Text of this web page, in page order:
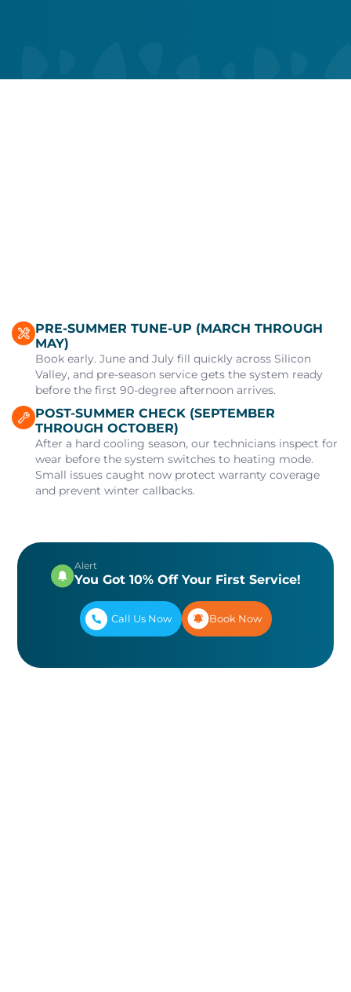
PRE-SUMMER TUNE-UP (MARCH THROUGH
MAY)
Book early. June and July fill quickly across Silicon
Valley, and pre-season service gets the system ready
before the first 90-degree afternoon arrives.
POST-SUMMER CHECK (SEPTEMBER
THROUGH OCTOBER)
After a hard cooling season, our technicians inspect for
wear before the system switches to heating mode.
Small issues caught now protect warranty coverage
and prevent winter callbacks.
Alert
You Got 10% Off Your First Service!
Call Us Now Book Now